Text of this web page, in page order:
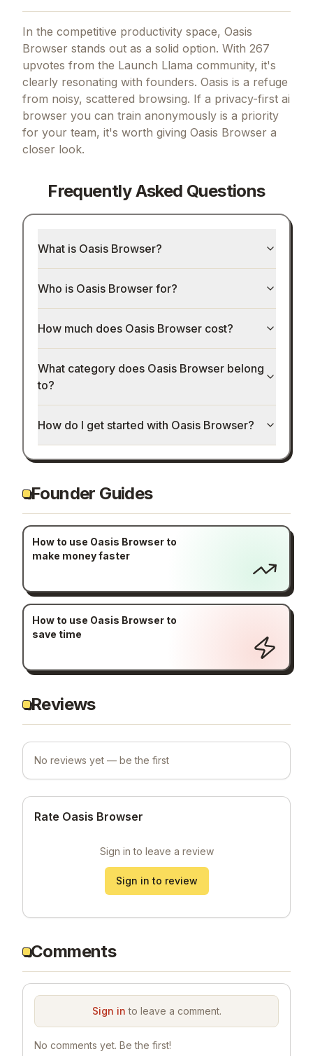
In the competitive productivity space, Oasis
Browser stands out as a solid option. With 267
upvotes from the Launch Llama community, it's
clearly resonating with founders. Oasis is a refuge
from noisy, scattered browsing. If a privacy-first ai
browser you can train anonymously is a priority
for your team, it's worth giving Oasis Browser a
closer look.
Frequently Asked Questions
What is Oasis Browser?
Who is Oasis Browser for?
How much does Oasis Browser cost?
What category does Oasis Browser belong
to?
How do I get started with Oasis Browser?
Founder Guides
How to use Oasis Browser to
make money faster
How to use Oasis Browser to
save time
Reviews
No reviews yet — be the first
Rate Oasis Browser
Sign in to leave a review
Sign in to review
Comments
Sign in to leave a comment.
No comments yet. Be the first!